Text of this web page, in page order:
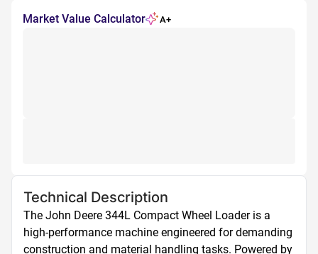
Market Value Calculator A+
Technical Description
The John Deere 344L Compact Wheel Loader is a
high-performance machine engineered for demanding
construction and material handling tasks. Powered by